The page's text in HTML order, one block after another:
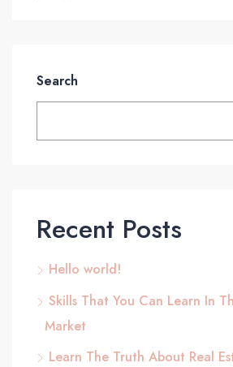
Search
Recent Posts
Hello world!
Skills That You Can Learn In
Market
Learn The Truth About Real